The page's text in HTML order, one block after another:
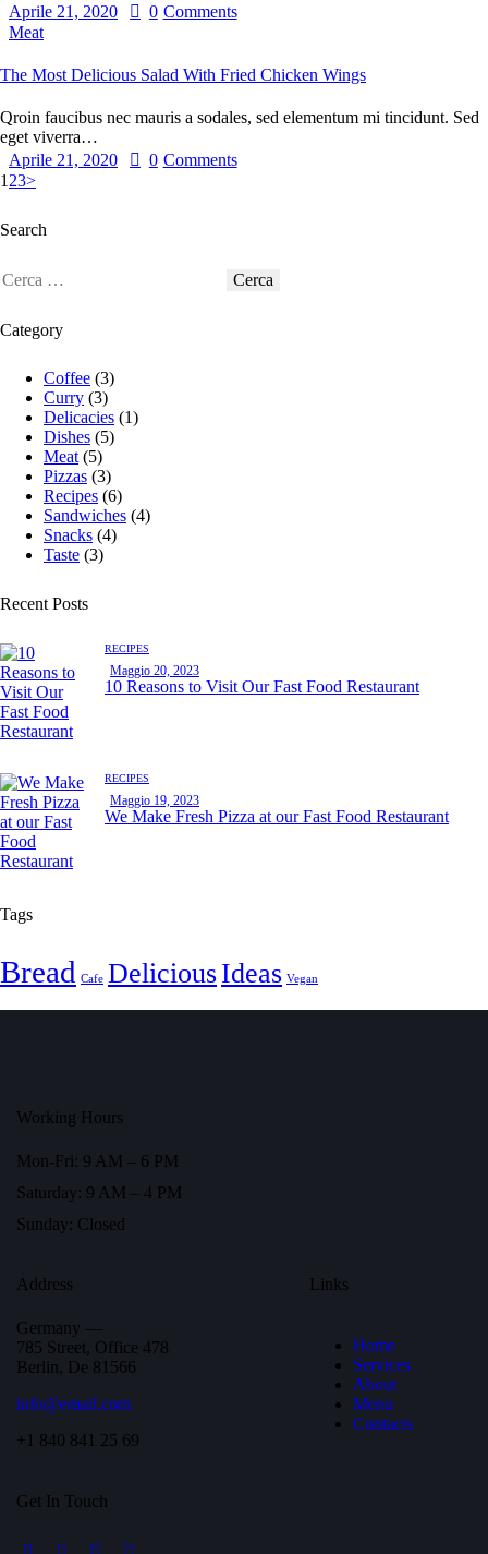
Aprile 21, 2020
0 Comments
Meat
The Most Delicious Salad With Fried Chicken Wings
Qroin faucibus nec mauris a sodales, sed elementum mi tincidunt. Sed
eget viverra…
Aprile 21, 2020
0 Comments
123>
Search
Category
Coffee (3)
Curry (3)
Delicacies (1)
Dishes (5)
Meat (5)
Pizzas (3)
Recipes (6)
Sandwiches (4)
Snacks (4)
Taste (3)
Recent Posts
RECIPES
Maggio 20, 2023
10 Reasons to Visit Our Fast Food Restaurant
RECIPES
Maggio 19, 2023
We Make Fresh Pizza at our Fast Food Restaurant
Tags
Bread Cafe DeliciousIdeas Vegan
Working Hours
Mon-Fri: 9 AM – 6 PM
Saturday: 9 AM – 4 PM
Sunday: Closed
Address
Germany —
785 Street, Office 478
Berlin, De 81566
info@email.com
+1 840 841 25 69
Links
Home
Services
About
Menu
Contacts
Get In Touch